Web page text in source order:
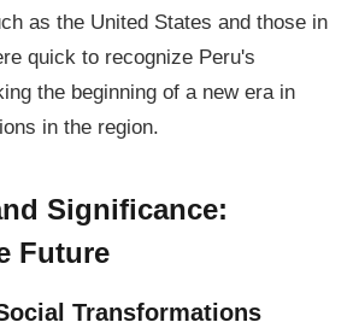
as the United States and those in
quick to recognize Peru's
the beginning of a new era in
in the region.
Significance:
Future
Transformations